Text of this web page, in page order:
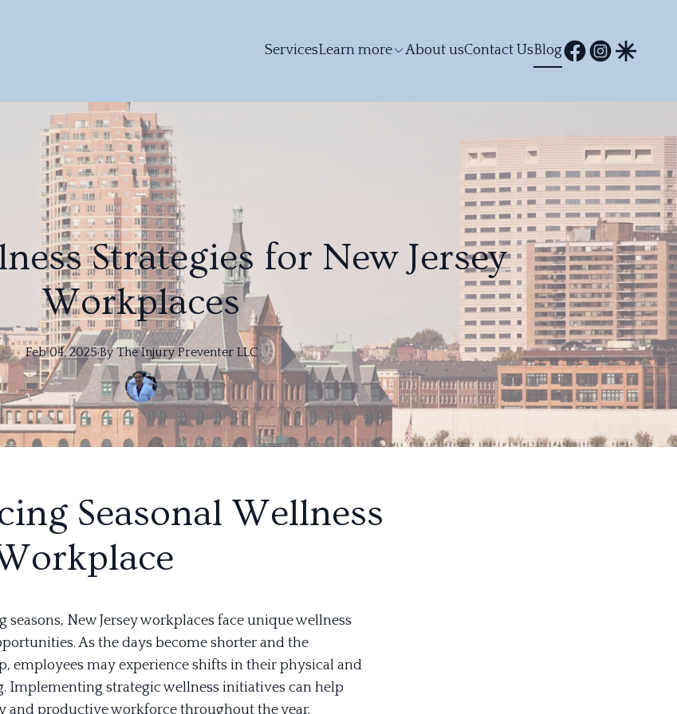
ServicesLearn more About usContact UsBlog
Strategies for New Jersey
Workplaces
Feb 04, 2025·By The Injury Preventer LLC
Seasonal Wellness
New Jersey workplaces face unique wellness
As the days become shorter and the
employees may experience shifts in their physical and
Implementing strategic wellness initiatives can help
and productive workforce throughout the year.